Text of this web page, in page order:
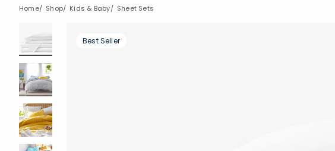
Home Shop Kids & Baby Sheet Sets
Best Seller